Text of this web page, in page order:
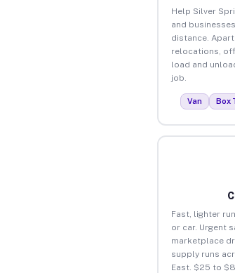
Help Silver
and
distance.
relocations,
load and
job.
Van Box
Fast, lighter
or car. Urgent
marketplace
supply runs
East. $25 to